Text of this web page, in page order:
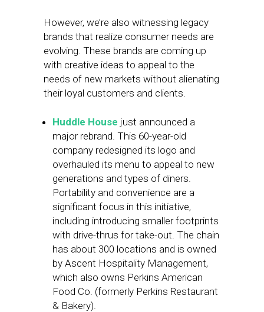
However, we’re also witnessing legacy
brands that realize consumer needs are
evolving. These brands are coming up
with creative ideas to appeal to the
needs of new markets without alienating
their loyal customers and clients.
Huddle House just announced a
major rebrand. This 60-year-old
company redesigned its logo and
overhauled its menu to appeal to new
generations and types of diners.
Portability and convenience are a
significant focus in this initiative,
including introducing smaller footprints
with drive-thrus for take-out. The chain
has about 300 locations and is owned
by Ascent Hospitality Management,
which also owns Perkins American
Food Co. (formerly Perkins Restaurant
& Bakery).